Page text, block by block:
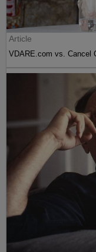
Article
VDARE.com vs. Cancel